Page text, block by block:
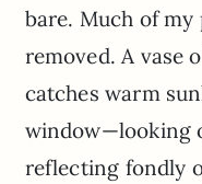
bare. Much of my
removed. A vase
catches warm
window—looking
reflecting fondly